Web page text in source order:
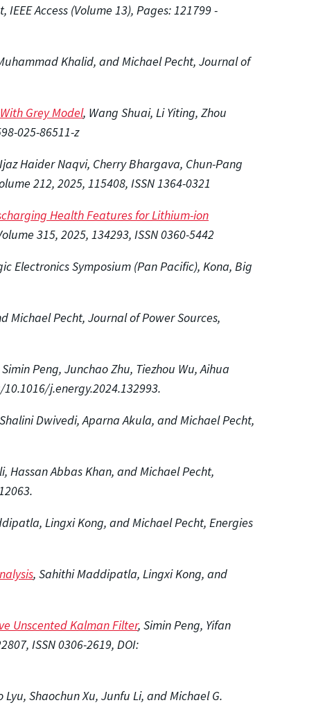
Access (Volume 13), Pages:121799 -
Khalid, and Michael Pecht, Journal of
Grey Model, Wang Shuai, Li Yiting, Zhou
025-86511-z
Haider Naqvi, Cherry Bhargava, Chun-Pang
212, 2025, 115408, ISSN 1364-0321
Health Features for Lithium-ion
315, 2025, 134293, ISSN 0360-5442
Electronics Symposium (Pan Pacific), Kona, Big
Michael Pecht, Journal of Power Sources,
Simin Peng, Junchao Zhu, Tiezhou Wu, Aihua
j.energy.2024.132993.
Dwivedi, Aparna Akula, and Michael Pecht,
Hassan Abbas Khan, and Michael Pecht,
Lingxi Kong, and Michael Pecht, Energies
, Sahithi Maddipatla, Lingxi Kong, and
Unscented Kalman Filter, Simin Peng, Yifan
ISSN 0306-2619, DOI:
Lyu, Shaochun Xu, Junfu Li, and Michael G.